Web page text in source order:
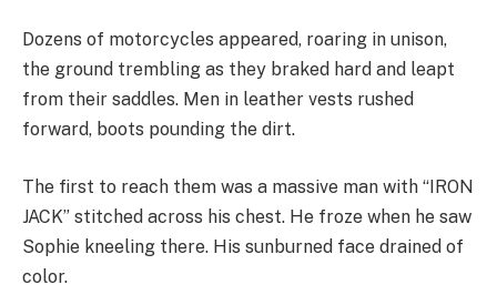
Dozens of motorcycles appeared, roaring in unison,
the ground trembling as they braked hard and leapt
from their saddles. Men in leather vests rushed
forward, boots pounding the dirt.
The first to reach them was a massive man with “IRON
JACK” stitched across his chest. He froze when he saw
Sophie kneeling there. His sunburned face drained of
color.